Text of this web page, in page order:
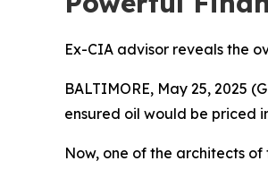
Ex-CIA advisor reveals the
BALTIMORE, May 25, 2025
ensured oil would be priced
Now, one of the architects